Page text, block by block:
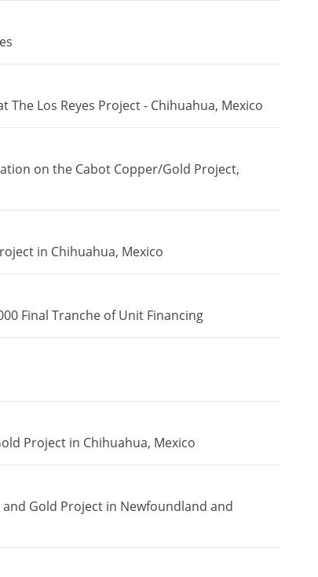
Los Reyes Project - Chihuahua, Mexico
on the Cabot Copper/Gold Project,
in Chihuahua, Mexico
Final Tranche of Unit Financing
Project in Chihuahua, Mexico
Gold Project in Newfoundland and